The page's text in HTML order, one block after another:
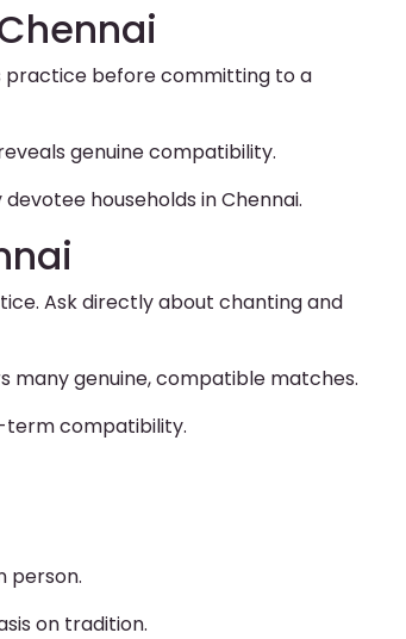
practice before committing to a
genuine compatibility.
households in Chennai.
Ask directly about chanting and
many genuine, compatible matches.
term compatibility.
person.
on tradition.